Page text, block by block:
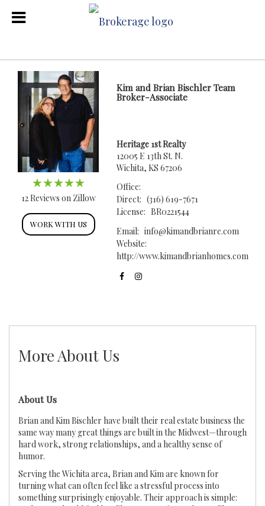
12 Reviews on Zillow
WORK WITH US
Kim and Brian Bischler Team
Broker-Associate
Heritage 1st Realty
12005 E 13th St. N.
Wichita, KS 67206
Office:
Direct: (316) 619-7671
License: BR0221544
Email: info@kimandbrianre.com
Website:
http://www.kimandbrianhomes.com
More About Us
About Us
Brian and Kim Bischler have built their real estate business the
same way many great things are built in the Midwest—through
hard work, strong relationships, and a healthy sense of
humor.
Serving the Wichita area, Brian and Kim are known for
turning what can often feel like a stressful process into
something surprisingly enjoyable. Their approach is simple: